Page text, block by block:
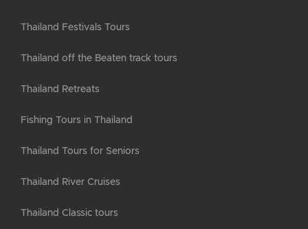
Thailand Festivals Tours
Thailand off the Beaten track tours
Thailand Retreats
Fishing Tours in Thailand
Thailand Tours for Seniors
Thailand River Cruises
Thailand Classic tours